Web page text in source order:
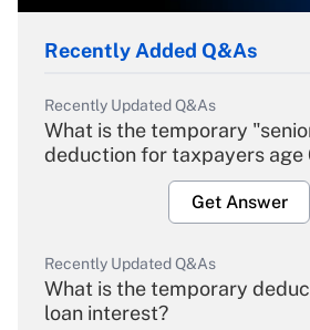
Recently Added Q&As
Recently Updated Q&As
What is the temporary
deduction for taxpayers age
Get Answer
Recently Updated Q&As
What is the temporary
loan interest?